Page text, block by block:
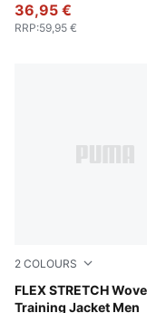
36,95 €
RRP:59,95 €
2 COLOURS
FLEX STRETCH
Training Jacket Men
Galactic Gray-